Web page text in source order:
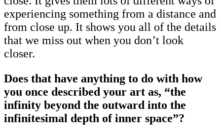
experiencing something from a distance and
from close up. It shows you all of the details
that we miss out when you don’t look
closer.
Does that have anything to do with how
you once described your art as, “the
infinity beyond the outward into the
infinitesimal depth of inner space”?